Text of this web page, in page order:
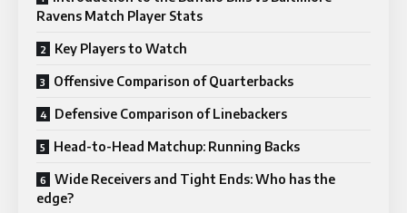
Ravens Match Player Stats
Key Players to Watch
Offensive Comparison of Quarterbacks
Defensive Comparison of Linebackers
Head-to-Head Matchup: Running Backs
Wide Receivers and Tight Ends: Who has the
edge?